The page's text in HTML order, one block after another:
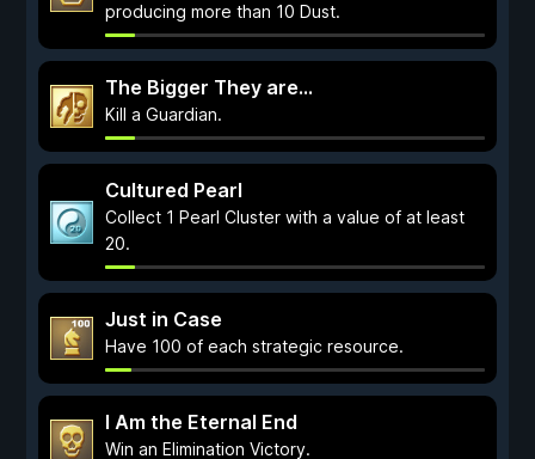
producing more than 10 Dust.
The Bigger They are...
Kill a Guardian.
Cultured Pearl
Collect 1 Pearl Cluster with a value of at least
20.
Just in Case
Have 100 of each strategic resource.
I Am the Eternal End
Win an Elimination Victory.